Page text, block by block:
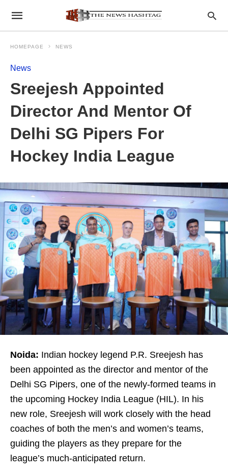
HOMEPAGE NEWS
News
Sreejesh Appointed
Director And Mentor Of
Delhi SG Pipers For
Hockey India League
Noida: Indian hockey legend P.R. Sreejesh has
been appointed as the director and mentor of the
Delhi SG Pipers, one of the newly-formed teams in
the upcoming Hockey India League (HIL). In his
new role, Sreejesh will work closely with the head
coaches of both the men’s and women’s teams,
guiding the players as they prepare for the
league’s much-anticipated return.